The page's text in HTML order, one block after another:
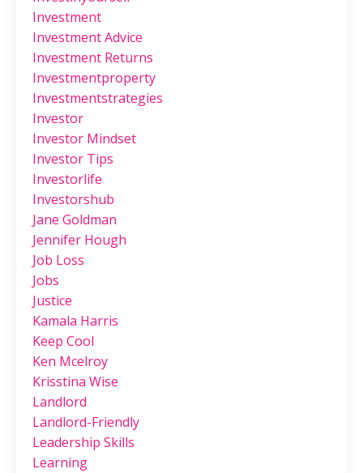
Investment
Investment Advice
Investment Returns
Investmentproperty
Investmentstrategies
Investor
Investor Mindset
Investor Tips
Investorlife
Investorshub
Jane Goldman
Jennifer Hough
Job Loss
Jobs
Justice
Kamala Harris
Keep Cool
Ken Mcelroy
Krisstina Wise
Landlord
Landlord-Friendly
Leadership Skills
Learning